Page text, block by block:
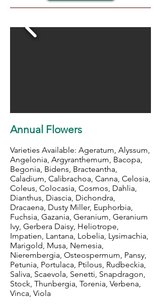
Annual Flowers
Varieties Available: Ageratum, Alyssum,
Angelonia, Argyranthemum, Bacopa,
Begonia, Bidens, Bracteantha,
Caladium, Calibrachoa, Canna, Celosia,
Coleus, Colocasia, Cosmos, Dahlia,
Dianthus, Diascia, Dichondra,
Dracaena, Dusty Miller, Euphorbia,
Fuchsia, Gazania, Geranium, Geranium
Ivy, Gerbera Daisy, Heliotrope,
Impatien, Lantana, Lobelia, Lysimachia,
Marigold, Musa, Nemesia,
Nierembergia, Osteospermum, Pansy,
Petunia, Portulaca, Ptilous, Rudbeckia,
Saliva, Scaevola, Senetti, Snapdragon,
Stock, Thunbergia, Torenia, Verbena,
Vinca, Viola